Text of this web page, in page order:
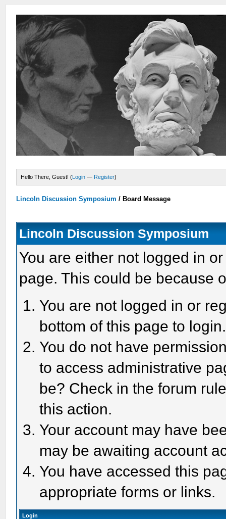
Hello There, Guest! (Login — Register)
Lincoln Discussion Symposium / Board Message
Lincoln Discussion Symposium
You are either not logged in
page. This could be because
You are not logged in or
bottom of this page to login.
You do not have
to access administrative
be? Check in the forum
this action.
Your account may have
may be awaiting account
You have accessed this
appropriate forms or links.
Login